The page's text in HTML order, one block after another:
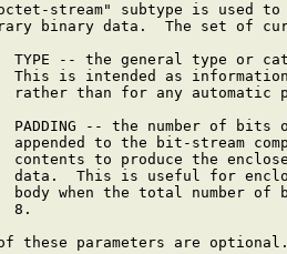
stream" subtype is used
binary data.  The set of
TYPE -- the general type or
This is intended as
rather than for any automatic
PADDING -- the number of bits
appended to the bit-stream
contents to produce the
data.  This is useful for
body when the total number of
8.
these parameters are